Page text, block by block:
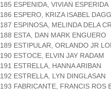
185 ESPENIDA, VIVIAN ESPERIDA
186 ESPERO, KRIZA ISABEL
187 ESPINOSA, MELINDA DELA
188 ESTA, DAN MARK ENGUERO
189 ESTIPULAR, ORLANDO JR
190 ESTOCE, ELVIN JAY RADAM
191 ESTRELLA, HANNA ARIBAN
192 ESTRELLA, LYN DINGLASAN
193 FABRICANTE, FRANCIS ROS